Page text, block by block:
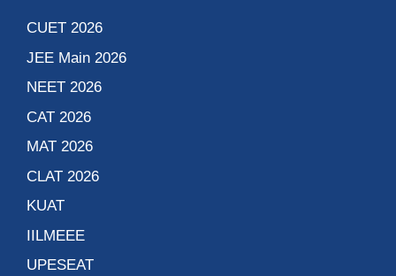
CUET 2026
JEE Main 2026
NEET 2026
CAT 2026
MAT 2026
CLAT 2026
KUAT
IILMEEE
UPESEAT